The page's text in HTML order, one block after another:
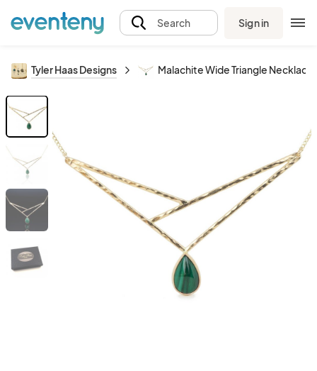
Search Sign in
Tyler Haas Designs Malachite Wide Triangle Necklace